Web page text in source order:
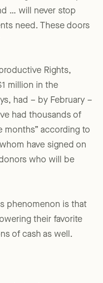
… will never stop
need. These doors
Rights,
million in the
had – by February –
had thousands of
months” according to
have signed on
who will be
phenomenon is that
their favorite
of cash as well.